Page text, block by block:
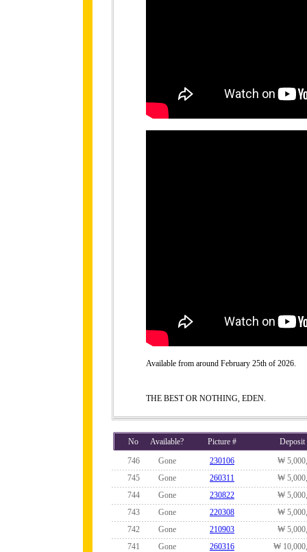
Available from around February 25th of 2026.
THE BEST OR NOTHING, EDEN.
No Available? Picture #
Deposit
746
Gone 230106
₩
745
Gone 260311
₩
744
Gone 230822
₩
743
Gone 220308
₩
742
Gone 210903
₩
741
Gone 260316
₩